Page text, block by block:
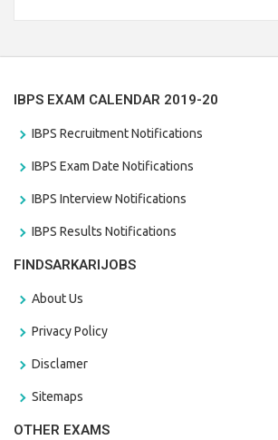
IBPS EXAM CALENDAR 2019-20
IBPS Recruitment Notifications
IBPS Exam Date Notifications
IBPS Interview Notifications
IBPS Results Notifications
FINDSARKARIJOBS
About Us
Privacy Policy
Disclamer
Sitemaps
OTHER EXAMS